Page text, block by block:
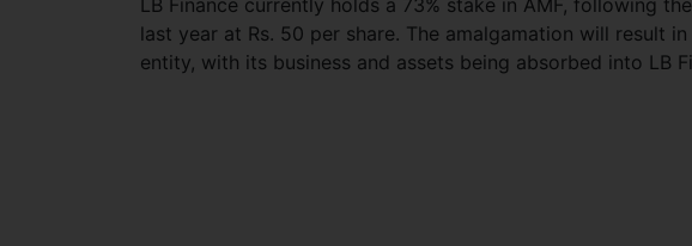
LB Finance currently holds a 73% stake in AMF, following
last year at Rs. 50 per share. The amalgamation will result
entity, with its business and assets being absorbed into LB